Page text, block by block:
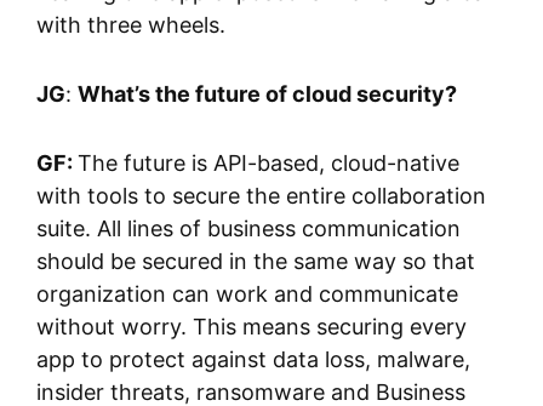
with three wheels.
JG: What’s the future of cloud security?
GF: The future is API-based, cloud-native
with tools to secure the entire collaboration
suite. All lines of business communication
should be secured in the same way so that
organization can work and communicate
without worry. This means securing every
app to protect against data loss, malware,
insider threats, ransomware and Business